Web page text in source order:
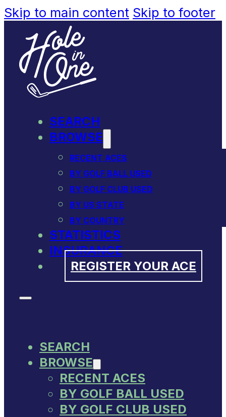
Skip to main content Skip to footer
SEARCH
BROWSE
RECENT ACES
BY GOLF BALL USED
BY GOLF CLUB USED
BY US STATE
BY COUNTRY
STATISTICS
INSURANCE
REGISTER YOUR ACE
SEARCH
BROWSE
RECENT ACES
BY GOLF BALL USED
BY GOLF CLUB USED